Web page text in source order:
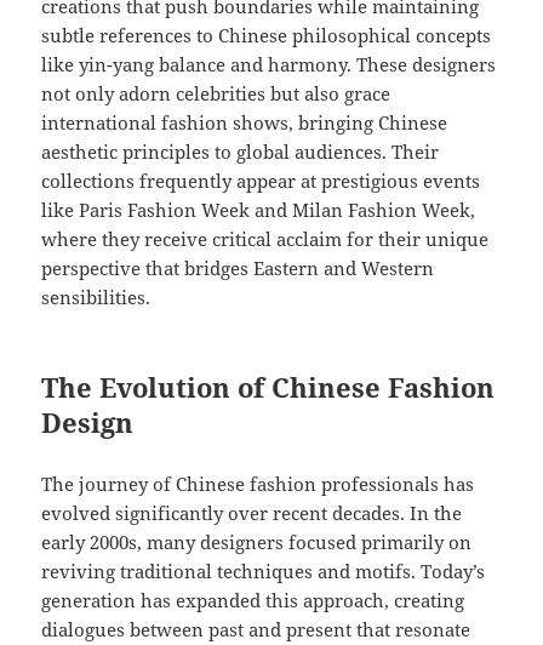
creations that push boundaries while maintaining
subtle references to Chinese philosophical concepts
like yin-yang balance and harmony. These designers
not only adorn celebrities but also grace
international fashion shows, bringing Chinese
aesthetic principles to global audiences. Their
collections frequently appear at prestigious events
like Paris Fashion Week and Milan Fashion Week,
where they receive critical acclaim for their unique
perspective that bridges Eastern and Western
sensibilities.
The Evolution of Chinese Fashion
Design
The journey of Chinese fashion professionals has
evolved significantly over recent decades. In the
early 2000s, many designers focused primarily on
reviving traditional techniques and motifs. Today’s
generation has expanded this approach, creating
dialogues between past and present that resonate